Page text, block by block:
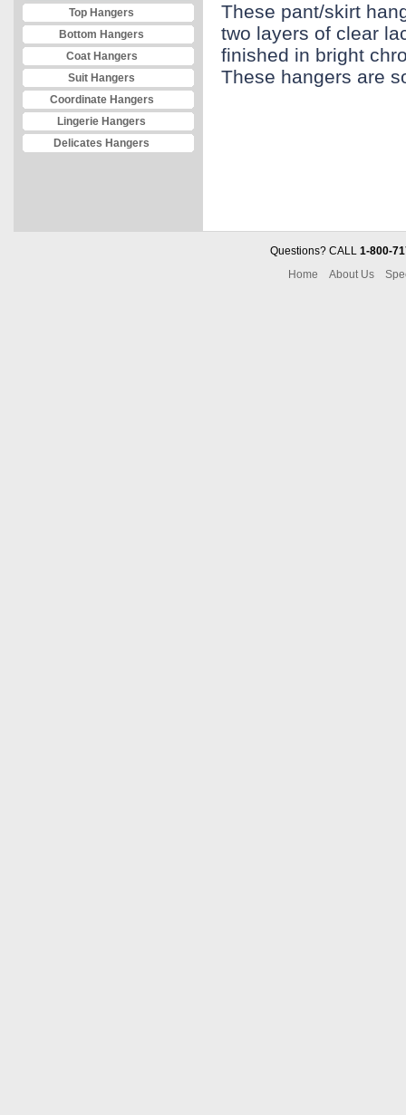
Top Hangers
Bottom Hangers
Coat Hangers
Suit Hangers
Coordinate Hangers
Lingerie Hangers
Delicates Hangers
These pant/skirt
two layers of clear
finished in bright
These hangers are
Questions? CALL 1-800-
Home
About Us